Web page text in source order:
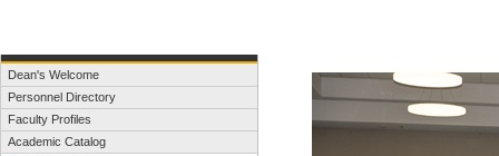
Dean's Welcome
Personnel Directory
Faculty Profiles
Academic Catalog